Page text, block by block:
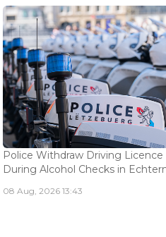
Police Withdraw Driving Licence
During Alcohol Checks in
08 Aug, 2026 13:43